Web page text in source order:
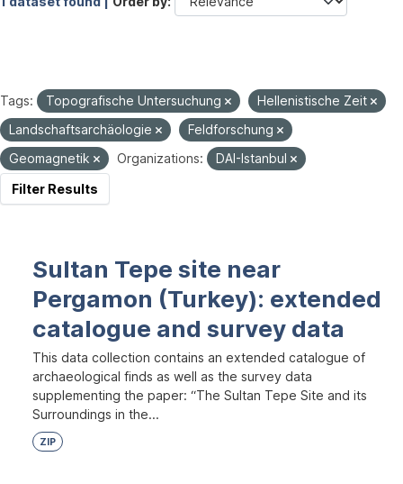
Tags: Topografische Untersuchung
Hellenistische Zeit
Landschaftsarchäologie
Feldforschung
Geomagnetik
Organizations:
DAI-Istanbul
Filter Results
Sultan Tepe site near
Pergamon (Turkey): extended
catalogue and survey data
This data collection contains an extended catalogue of
archaeological finds as well as the survey data
supplementing the paper: “The Sultan Tepe Site and its
Surroundings in the...
ZIP